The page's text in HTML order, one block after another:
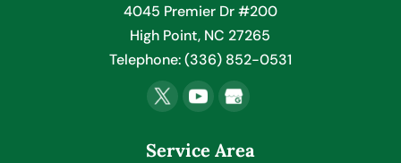
4045 Premier Dr #200
High Point, NC 27265
Telephone:(336) 852-0531
Service Area